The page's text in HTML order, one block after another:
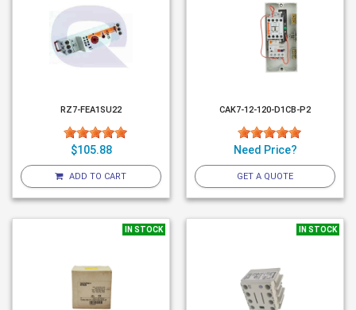
RZ7-FEA1SU22
$105.88
ADD TO CART
CAK7-12-120-D1CB-P2
Need Price?
GET A QUOTE
IN STOCK IN STOCK